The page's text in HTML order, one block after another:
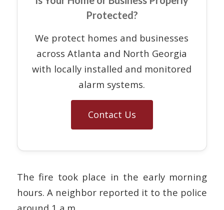
Protected?
We protect homes and businesses
across Atlanta and North Georgia
with locally installed and monitored
alarm systems.
Contact Us
The fire took place in the early morning
hours. A neighbor reported it to the police
around 1 a.m.